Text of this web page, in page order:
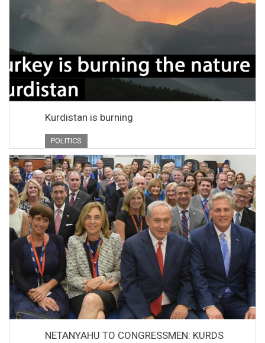
Kurdistan is burning
POLITICS
NETANYAHU TO CONGRESSMEN: KURDS